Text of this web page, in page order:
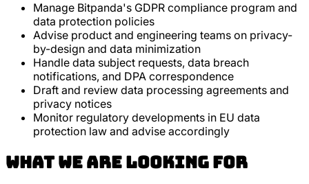
Manage Bitpanda's GDPR compliance program and
data protection policies
Advise product and engineering teams on privacy-
by-design and data minimization
Handle data subject requests, data breach
notifications, and DPA correspondence
Draft and review data processing agreements and
privacy notices
Monitor regulatory developments in EU data
protection law and advise accordingly
What we are looking for